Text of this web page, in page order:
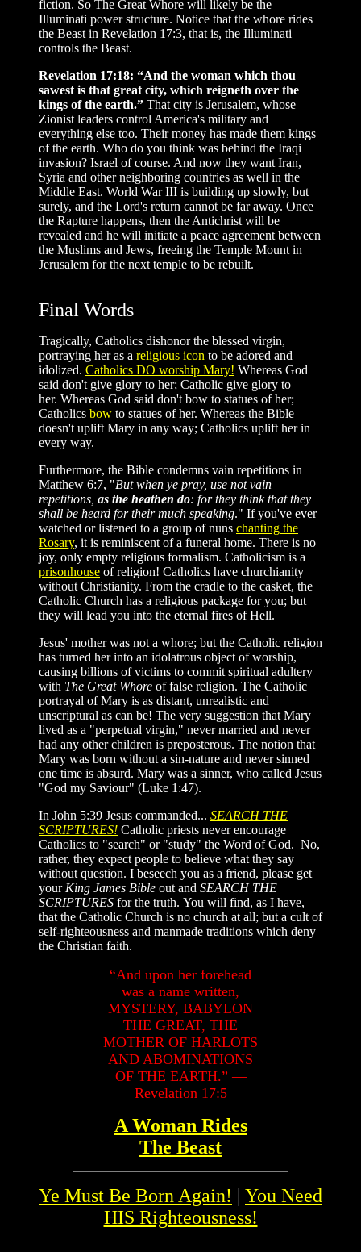
fiction. So The Great Whore will likely be the
Illuminati power structure. Notice that the whore rides
the Beast in Revelation 17:3, that is, the Illuminati
controls the Beast.
Revelation 17:18: “And the woman which thou
sawest is that great city, which reigneth over the
kings of the earth.” That city is Jerusalem, whose
Zionist leaders control America's military and
everything else too. Their money has made them kings
of the earth. Who do you think was behind the Iraqi
invasion? Israel of course. And now they want Iran,
Syria and other neighboring countries as well in the
Middle East. World War III is building up slowly, but
surely, and the Lord's return cannot be far away. Once
the Rapture happens, then the Antichrist will be
revealed and he will initiate a peace agreement between
the Muslims and Jews, freeing the Temple Mount in
Jerusalem for the next temple to be rebuilt.
Final Words
Tragically, Catholics dishonor the blessed virgin,
portraying her as a religious icon to be adored and
idolized. Catholics DO worship Mary! Whereas God
said don't give glory to her; Catholic give glory to
her. Whereas God said don't bow to statues of her;
Catholics bow to statues of her. Whereas the Bible
doesn't uplift Mary in any way; Catholics uplift her in
every way.
Furthermore, the Bible condemns vain repetitions in
Matthew 6:7, "But when ye pray, use not vain
repetitions, as the heathen do: for they think that they
shall be heard for their much speaking." If you've ever
watched or listened to a group of nuns chanting the
Rosary, it is reminiscent of a funeral home. There is no
joy, only empty religious formalism. Catholicism is a
prisonhouse of religion! Catholics have churchianity
without Christianity. From the cradle to the casket, the
Catholic Church has a religious package for you; but
they will lead you into the eternal fires of Hell.
Jesus' mother was not a whore; but the Catholic religion
has turned her into an idolatrous object of worship,
causing billions of victims to commit spiritual adultery
with The Great Whore of false religion. The Catholic
portrayal of Mary is as distant, unrealistic and
unscriptural as can be! The very suggestion that Mary
lived as a "perpetual virgin," never married and never
had any other children is preposterous. The notion that
Mary was born without a sin-nature and never sinned
one time is absurd. Mary was a sinner, who called Jesus
"God my Saviour" (Luke 1:47).
In John 5:39 Jesus commanded... SEARCH THE
SCRIPTURES! Catholic priests never encourage
Catholics to "search" or "study" the Word of God. No,
rather, they expect people to believe what they say
without question. I beseech you as a friend, please get
your King James Bible out and SEARCH THE
SCRIPTURES for the truth. You will find, as I have,
that the Catholic Church is no church at all; but a cult of
self-righteousness and manmade traditions which deny
the Christian faith.
“And upon her forehead
was a name written,
MYSTERY, BABYLON
THE GREAT, THE
MOTHER OF HARLOTS
AND ABOMINATIONS
OF THE EARTH.” —
Revelation 17:5
A Woman Rides
The Beast
Ye Must Be Born Again!
You Need
HIS Righteousness!